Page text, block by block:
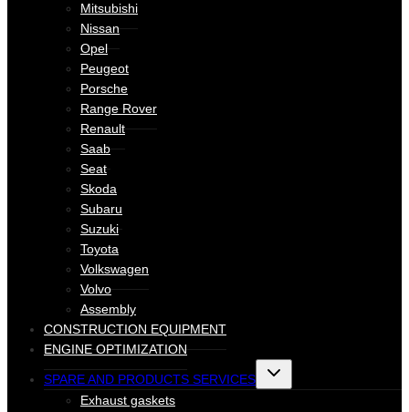
Mitsubishi
Nissan
Opel
Peugeot
Porsche
Range Rover
Renault
Saab
Seat
Skoda
Subaru
Suzuki
Toyota
Volkswagen
Volvo
Assembly
CONSTRUCTION EQUIPMENT
ENGINE OPTIMIZATION
SPARE AND PRODUCTS SERVICES
Toggle
Exhaust gaskets